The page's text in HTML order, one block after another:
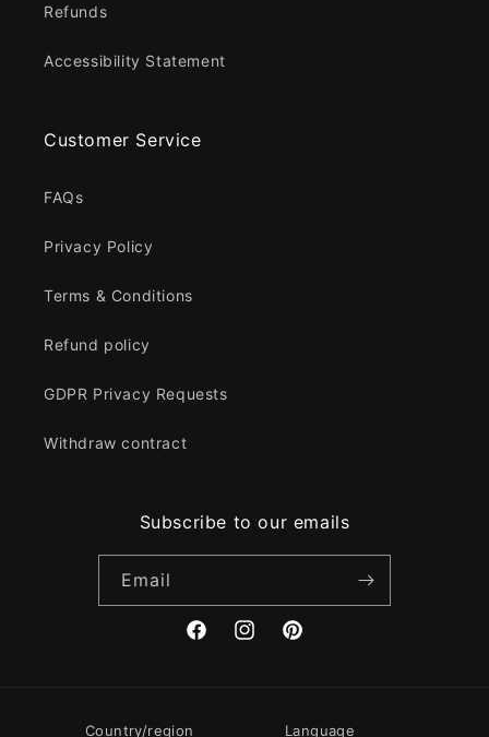
Refunds
Accessibility Statement
Customer Service
FAQs
Privacy Policy
Terms & Conditions
Refund policy
GDPR Privacy Requests
Withdraw contract
Subscribe to our emails
Email
FacebookInstagramPinterest
Country/region Language